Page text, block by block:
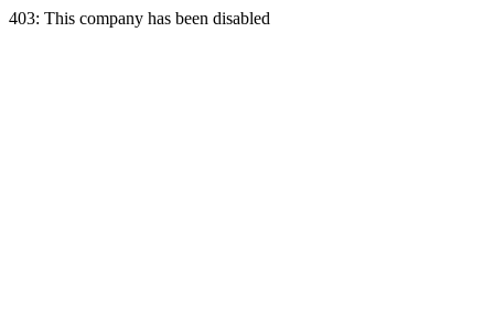
403: This company has been disabled